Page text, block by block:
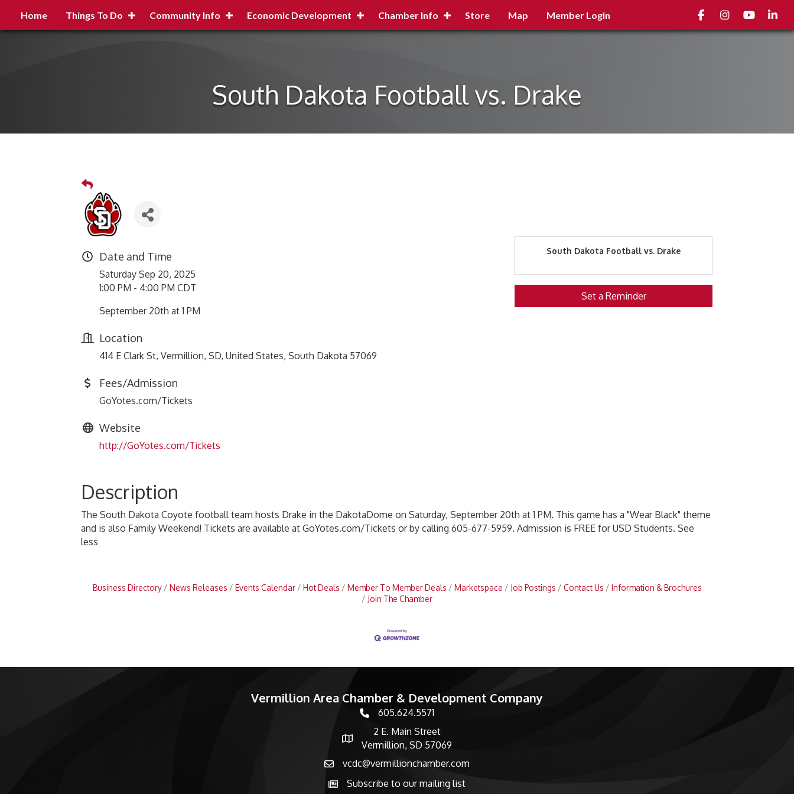
Home Things To Do Community Info Economic Development Chamber Info Store Map Member Login FacebookInstagramyoutube
South Dakota Football vs. Drake
Date and Time
Saturday Sep 20, 2025
1:00 PM - 4:00 PM CDT
September 20th at 1 PM
Location
414 E Clark St, Vermillion, SD, United States, South Dakota 57069
Fees/Admission
GoYotes.com/Tickets
Website
http://GoYotes.com/Tickets
South Dakota Football vs. Drake
Set a Reminder
Description
The South Dakota Coyote football team hosts Drake in the DakotaDome on Saturday, September 20th at 1 PM. This game has a "Wear Black" theme
and is also Family Weekend! Tickets are available at GoYotes.com/Tickets or by calling 605-677-5959. Admission is FREE for USD Students. See
less
Business Directory News Releases Events Calendar Hot Deals Member To Member Deals Marketspace Job Postings Contact Us
Information & Brochures
Join The Chamber
Vermillion Area Chamber & Development Company
phone number
605.624.5571
map and address
2 E. Main Street
Vermillion, SD 57069
emailvcdc@vermillionchamber.com
Subscribe to the newsletter
Subscribe to our mailing list